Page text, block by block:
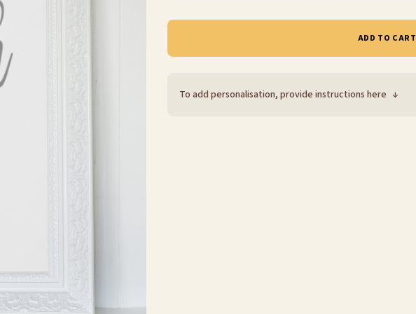
ADD TO CART
To add personalisation, provide instructions here ↓